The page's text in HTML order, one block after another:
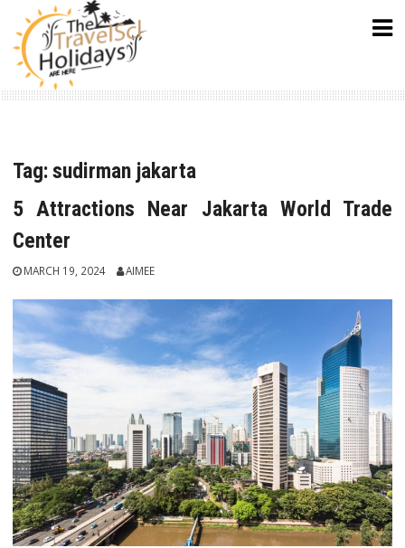
content
Tag:sudirman jakarta
5 Attractions Near Jakarta World Trade
Center
MARCH 19, 2024 AIMEE